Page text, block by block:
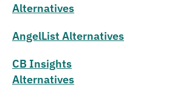
Alternatives
AngelList Alternatives
CB Insights
Alternatives